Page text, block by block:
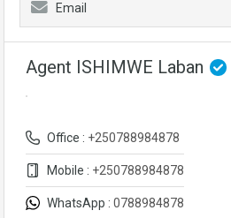
Email
Agent ISHIMWE Laban
Office : +250788984878
Mobile : +250788984878
WhatsApp : 0788984878